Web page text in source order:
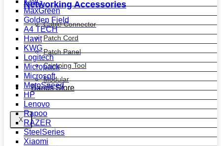
Networking Accessories
Cable Connector
Patch Cord
Patch Panel
Crimping Tool
Modular
Bands Store
X
MaxGreen
Golden Field
A4 TECH
Havit
KWG
Logitech
Micropack
Microsoft
MotoSpeed
HP
Lenovo
Rapoo
RAZER
SteelSeries
Xiaomi